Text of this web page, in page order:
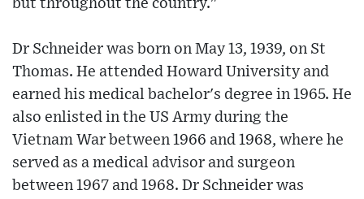
but throughout the country."
Dr Schneider was born on May 13, 1939, on St
Thomas. He attended Howard University and
earned his medical bachelor's degree in 1965. He
also enlisted in the US Army during the
Vietnam War between 1966 and 1968, where he
served as a medical advisor and surgeon
between 1967 and 1968. Dr Schneider was